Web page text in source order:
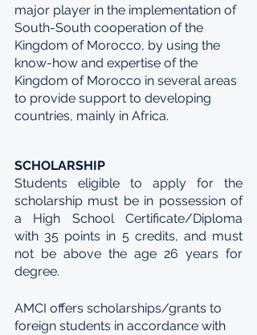
major player in the implementation of
South-South cooperation of the
Kingdom of Morocco, by using the
know-how and expertise of the
Kingdom of Morocco in several areas
to provide support to developing
countries, mainly in Africa.
SCHOLARSHIP
Students eligible to apply for the
scholarship must be in possession of
a High School Certificate/Diploma
with 35 points in 5 credits, and must
not be above the age 26 years for
degree.
AMCI offers scholarships/grants to
foreign students in accordance with